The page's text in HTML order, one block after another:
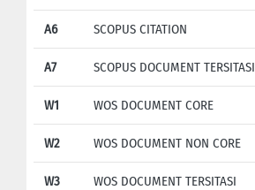
A6 SCOPUS CITATION
A7 SCOPUS DOCUMENT TERSITASI
W1 WOS DOCUMENT CORE
W2 WOS DOCUMENT NON CORE
W3 WOS DOCUMENT TERSITASI